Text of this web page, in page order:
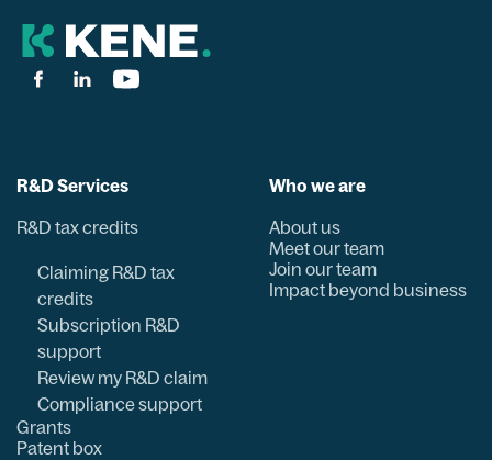
R&D Services
R&D tax credits
Claiming R&D tax
credits
Subscription R&D
support
Review my R&D claim
Compliance support
Grants
Patent box
Who we are
About us
Meet our team
Join our team
Impact beyond business